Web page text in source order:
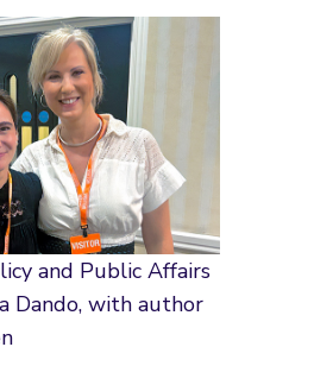
and Public Affairs
Dando, with author